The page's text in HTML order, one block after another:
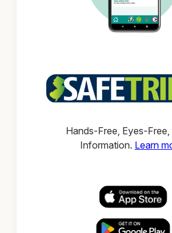
Hands-Free, Eyes-
Information. Learn